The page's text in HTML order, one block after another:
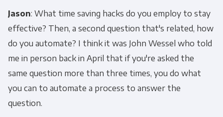
Jason: What time saving hacks do you employ to stay
effective? Then, a second question that's related, how
do you automate? I think it was John Wessel who told
me in person back in April that if you're asked the
same question more than three times, you do what
you can to automate a process to answer the
question.